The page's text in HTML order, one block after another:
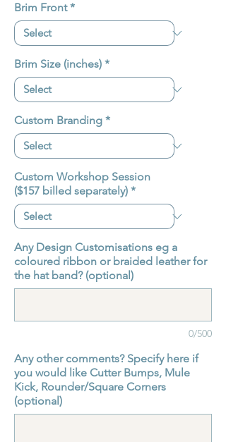
Brim Front *
Brim Size (inches) *
Custom Branding *
Custom Workshop Session
($157 billed separately) *
Any Design Customisations eg a
coloured ribbon or braided leather for
the hat band? (optional)
0/500
Any other comments? Specify here if
you would like Cutter Bumps, Mule
Kick, Rounder/Square Corners
(optional)